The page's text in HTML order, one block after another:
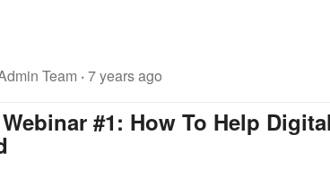
Team ·7 years ago
#1: How To Help